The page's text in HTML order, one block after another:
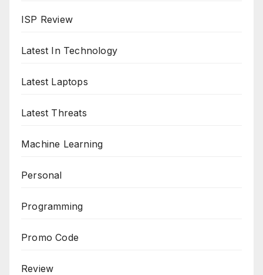
ISP Review
Latest In Technology
Latest Laptops
Latest Threats
Machine Learning
Personal
Programming
Promo Code
Review